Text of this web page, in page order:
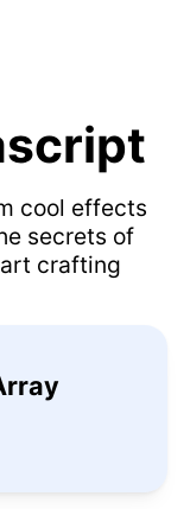
cool effects
secrets of
crafting